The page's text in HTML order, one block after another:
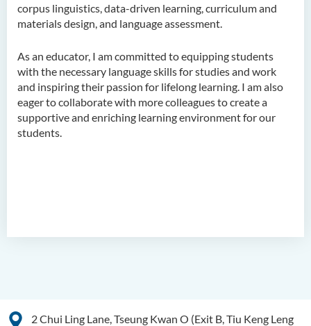
corpus linguistics, data-driven learning, curriculum and
materials design, and language assessment.
As an educator, I am committed to equipping students
with the necessary language skills for studies and work
and inspiring their passion for lifelong learning. I am also
eager to collaborate with more colleagues to create a
supportive and enriching learning environment for our
students.
Ms Rebecca NG Wing Tung
Mr Desmond FONG Yat Hong
Dr Winnie CHAN Hiu-ting
Dr XU Ziyu
Dr Winifred LIU
Mr James Speirs
2 Chui Ling Lane, Tseung Kwan O (Exit B, Tiu Keng Leng